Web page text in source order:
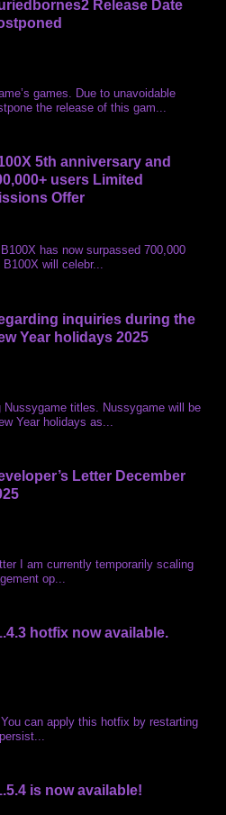
Release Date
games. Due to unavoidable
the release of this gam...
5th anniversary and
users Limited
Offer
has now surpassed 700,000
will celebr...
inquiries during the
Year holidays 2025
titles. Nussygame will be
Year holidays as...
Letter December
I am currently temporarily scaling
op...
hotfix now available.
can apply this hotfix by restarting
is now available!